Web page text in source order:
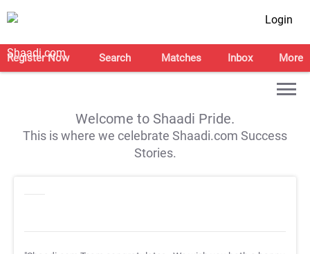
Login
Register Now Search Matches Inbox More
Welcome to Shaadi Pride.
This is where we celebrate Shaadi.com Success
Stories.